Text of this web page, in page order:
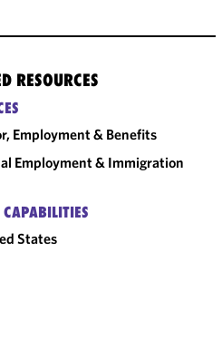
RESOURCES
Employment & Benefits
Employment & Immigration
States